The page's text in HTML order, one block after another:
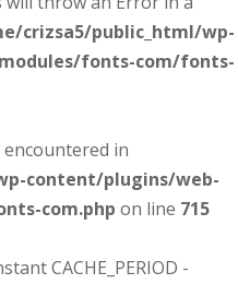
crizsa5/public_html/wp-
fonts-com/fonts-
in
content/plugins/web-
com.php on line 715
CACHE_PERIOD -